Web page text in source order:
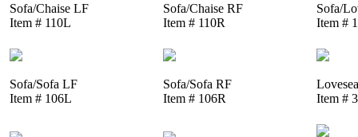
Sofa/Chaise LF
Item # 110L
Sofa/Chaise RF
Item # 110R
Sofa/
Item #
Sofa/Sofa LF
Item # 106L
Sofa/Sofa RF
Item # 106R
Item #